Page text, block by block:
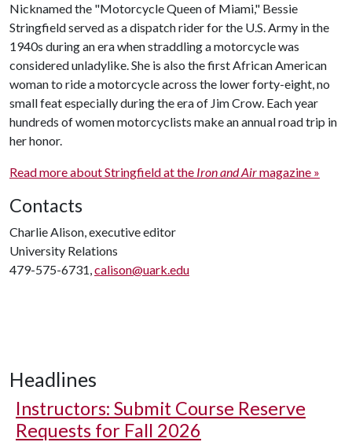
Nicknamed the "Motorcycle Queen of Miami," Bessie
Stringfield served as a dispatch rider for the U.S. Army in the
1940s during an era when straddling a motorcycle was
considered unladylike. She is also the first African American
woman to ride a motorcycle across the lower forty-eight, no
small feat especially during the era of Jim Crow. Each year
hundreds of women motorcyclists make an annual road trip in
her honor.
Read more about Stringfield at the Iron and Airmagazine »
Contacts
Charlie Alison, executive editor
University Relations
479-575-6731,calison@uark.edu
Headlines
Instructors: Submit Course Reserve
Requests for Fall 2026